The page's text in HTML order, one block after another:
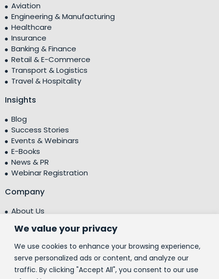
We value your privacy
We use cookies to enhance your browsing experience,
serve personalized ads or content, and analyze our
traffic. By clicking "Accept All", you consent to our use
Aviation
Engineering & Manufacturing
Healthcare
Insurance
Banking & Finance
Retail & E-Commerce
Transport & Logistics
Travel & Hospitality
Insights
Blog
Success Stories
Events & Webinars
E-Books
News & PR
Webinar Registration
Company
About Us
Testimonials
Centre of Excellence (CoE)
Corporate Social Responsibility (CSR)
People